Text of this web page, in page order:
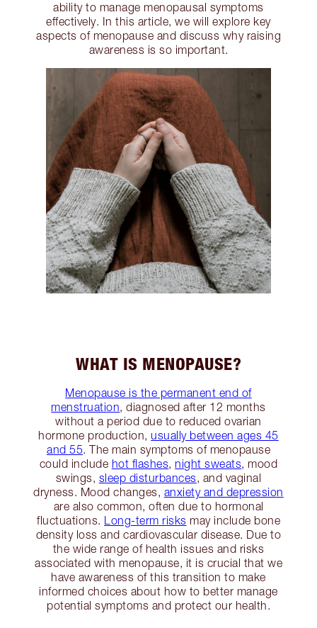
ability to manage menopausal symptoms
effectively. In this article, we will explore key
aspects of menopause and discuss why raising
awareness is so important.
WHAT IS MENOPAUSE?
Menopause is the permanent end of
menstruation, diagnosed after 12 months
without a period due to reduced ovarian
hormone production, usually between ages 45
and 55. The main symptoms of menopause
could include hot flashes, night sweats, mood
swings, sleep disturbances, and vaginal
dryness. Mood changes, anxiety and depression
are also common, often due to hormonal
fluctuations. Long-term risks may include bone
density loss and cardiovascular disease. Due to
the wide range of health issues and risks
associated with menopause, it is crucial that we
have awareness of this transition to make
informed choices about how to better manage
potential symptoms and protect our health.